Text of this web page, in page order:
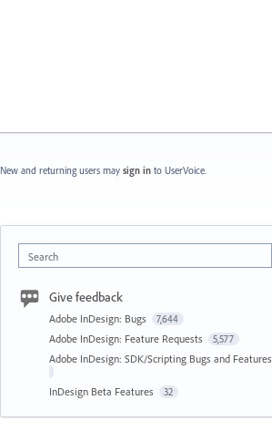
New and returning users may sign in to UserVoice.
Search
Give feedback
Adobe InDesign: Bugs 7,644
Adobe InDesign: Feature Requests 5,577
Adobe InDesign: SDK/Scripting Bugs and Features
InDesign Beta Features 32